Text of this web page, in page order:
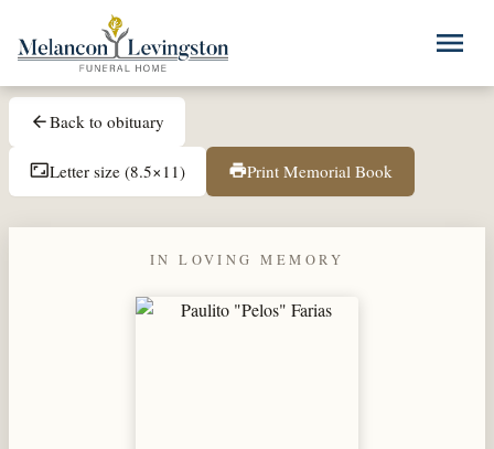
Skip to main content
menu
arrow_backBack to obituary
aspect_ratioLetter size (8.5×11) printPrint Memorial Book
IN LOVING MEMORY